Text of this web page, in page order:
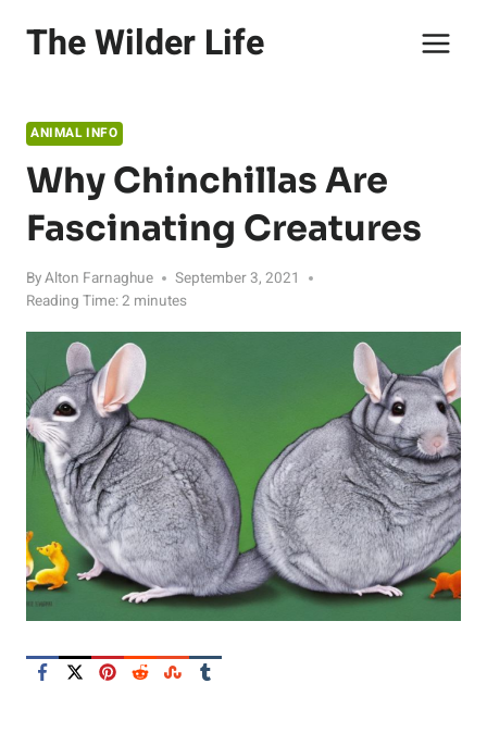
The Wilder Life
ANIMAL INFO
Why Chinchillas Are
Fascinating Creatures
ByAlton Farnaghue
September 3, 2021
Reading Time:2 minutes